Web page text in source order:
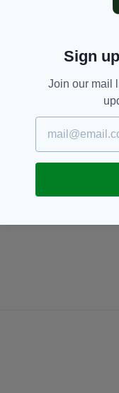
JOIN OUR
RELATED
Sign
Join our mail